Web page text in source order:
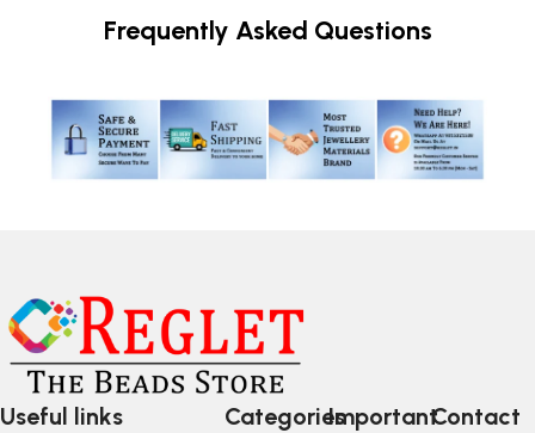
Frequently Asked Questions
Useful links CategoriesImportantContact